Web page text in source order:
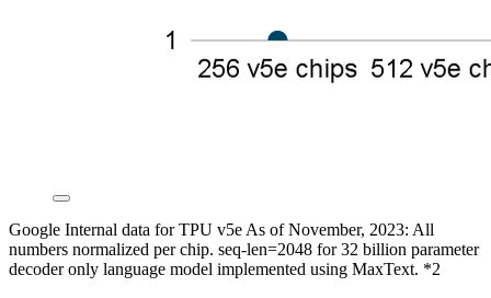
Google Internal data for TPU v5e As of November, 2023: All
numbers normalized per chip. seq-len=2048 for 32 billion parameter
decoder only language model implemented using MaxText. *2